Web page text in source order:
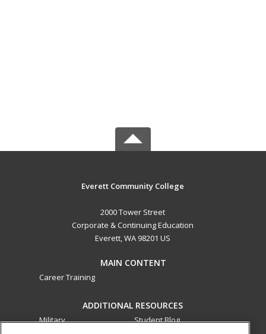
Everett Community College
2000 Tower Street
Corporate & Continuing Education
Everett, WA 98201 US
MAIN CONTENT
Career Training
ADDITIONAL RESOURCES
Military
Student Blog